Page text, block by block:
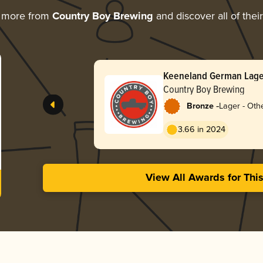
from Country Boy Brewing and discover all of
Keeneland German
Country Boy Brewing
Bronze -Lager -
3.66 in 2024
View All Awards for